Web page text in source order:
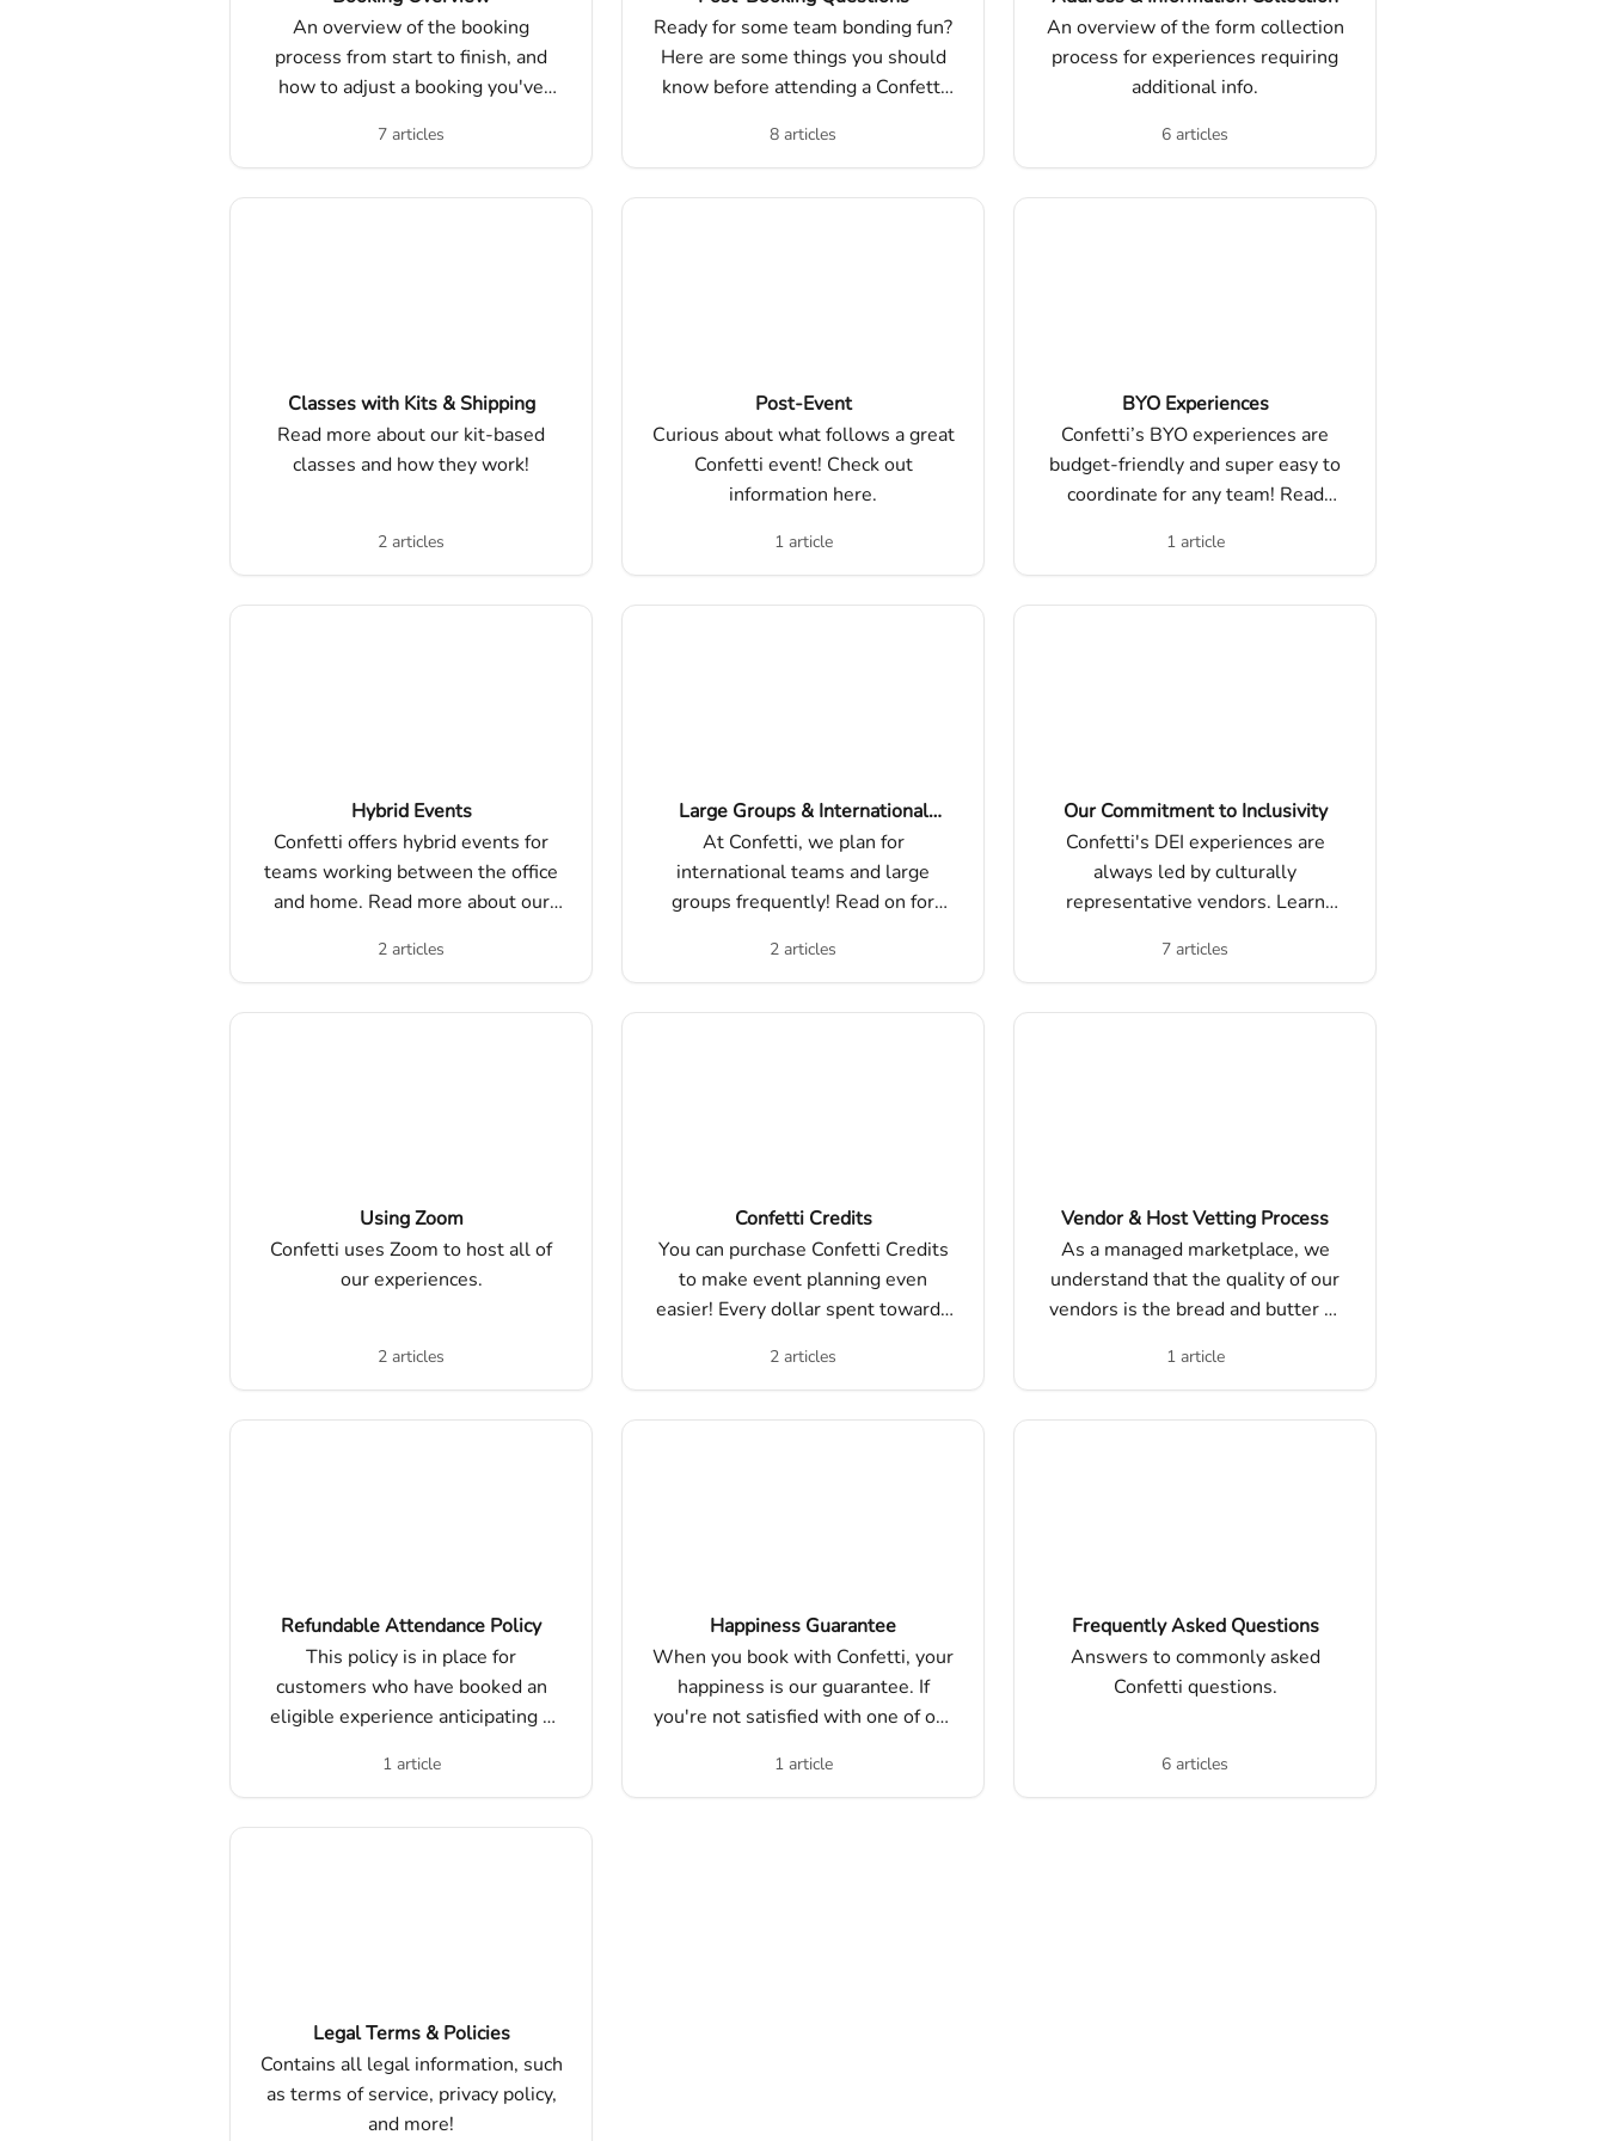
An overview of the booking
process from start to finish, and
how to adjust a booking you've
7 articles
Ready for some team bonding fun?
Here are some things you should
know before attending a Confetti
8 articles
An overview of the form collection
process for experiences requiring
additional info.
6 articles
Classes with Kits & Shipping
Read more about our kit-based
classes and how they work!
2 articles
Post-Event
Curious about what follows a great
Confetti event! Check out
information here.
1 article
BYO Experiences
Confetti’s BYO experiences are
budget-friendly and super easy to
coordinate for any team! Read
they work, and other FAQs.
1 article
Hybrid Events
Confetti offers hybrid events for
teams working between the office
and home. Read more about our
ensure a successful event!
2 articles
Large Groups & International
Teams
At Confetti, we plan for
international teams and large
groups frequently! Read on for
and how to maximize the success
of your experience.
2 articles
Our Commitment to Inclusivity
Confetti's DEI experiences are
always led by culturally
representative vendors. Learn
diversity, inclusion, education, and
allyship.
7 articles
Using Zoom
Confetti uses Zoom to host all of
our experiences.
2 articles
Confetti Credits
You can purchase Confetti Credits
to make event planning even
easier! Every dollar spent towards
dollar for dollar towards
purchasing events on our platform.
2 articles
Vendor & Host Vetting Process
As a managed marketplace, we
understand that the quality of our
vendors is the bread and butter of
1 article
Refundable Attendance Policy
This policy is in place for
customers who have booked an
eligible experience anticipating a
ultimately had a lesser turnout.
1 article
Happiness Guarantee
When you book with Confetti, your
happiness is our guarantee. If
you're not satisfied with one of our
to make it right.
1 article
Frequently Asked Questions
Answers to commonly asked
Confetti questions.
6 articles
Legal Terms & Policies
Contains all legal information, such
as terms of service, privacy policy,
and more!